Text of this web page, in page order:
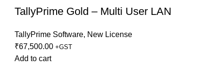
TallyPrime Gold – Multi User LAN
TallyPrime Software, New License
₹67,500.00 +GST
Add to cart